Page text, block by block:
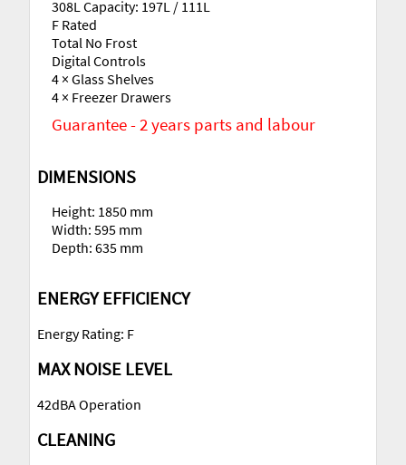
308L Capacity: 197L / 111L
F Rated
Total No Frost
Digital Controls
4 × Glass Shelves
4 × Freezer Drawers
Guarantee - 2 years parts and labour
DIMENSIONS
Height: 1850 mm
Width: 595 mm
Depth: 635 mm
ENERGY EFFICIENCY
Energy Rating: F
MAX NOISE LEVEL
42dBA Operation
CLEANING